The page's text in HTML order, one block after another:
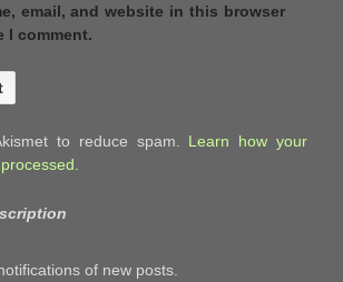
email, and website in this browser
I comment.
to reduce spam. Learn how your
of new posts.